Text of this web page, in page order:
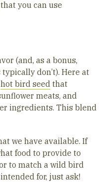
that you can use
(and, as a bonus,
don’t). Here at
hot bird seed that
meats, and
ingredients. This blend
we have available. If
food to provide to
to match a wild bird
for, just ask!